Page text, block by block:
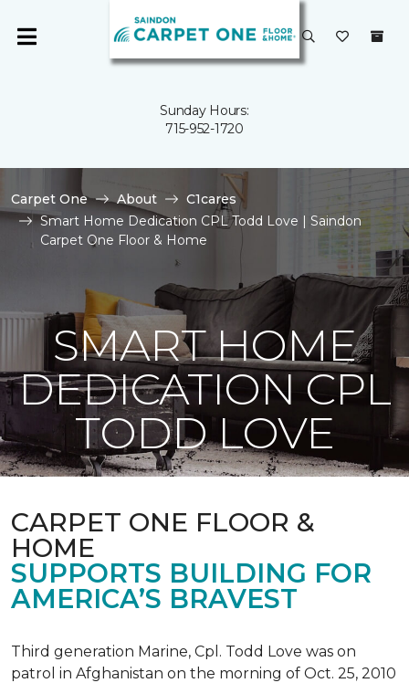
Sunday Hours:
715-952-1720
Carpet One About
C1cares
Smart Home Dedication CPL Todd Love | Saindon
Carpet One Floor & Home
SMART HOME
DEDICATION CPL
TODD LOVE
CARPET ONE FLOOR &
HOME
SUPPORTS BUILDING FOR
AMERICA’S BRAVEST
Third generation Marine, Cpl. Todd Love was on
patrol in Afghanistan on the morning of Oct. 25, 2010